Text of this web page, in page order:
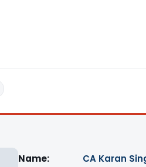
Name:
CA Karan